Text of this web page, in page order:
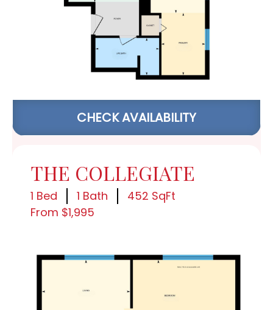
CHECK AVAILABILITY
THE COLLEGIATE
1 Bed 1 Bath
452 SqFt
From $1,995